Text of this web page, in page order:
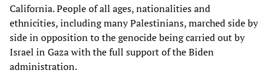
California. People of all ages, nationalities and
ethnicities, including many Palestinians, marched side by
side in opposition to the genocide being carried out by
Israel in Gaza with the full support of the Biden
administration.